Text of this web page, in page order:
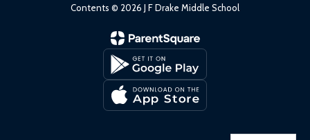
Contents © 2026 J F Drake Middle School